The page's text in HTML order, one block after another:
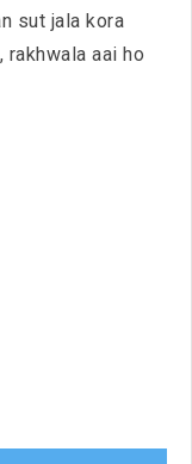
sut jala kora
rakhwala aai ho